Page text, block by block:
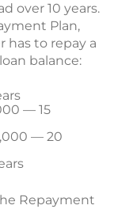
over 10 years.
Plan,
has to repay a
balance:
— 15
— 20
Repayment